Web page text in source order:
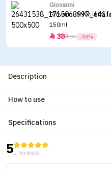
Giovanni
Giovanni 2chic Ultra
150ml
 3857 -33%
Description
How to use
Specifications
51 reviews